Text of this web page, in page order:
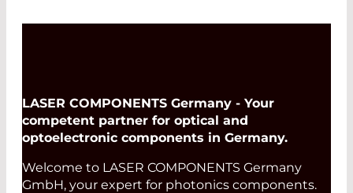
LASER COMPONENTS Germany - Your
competent partner for optical and
optoelectronic components in Germany.
Welcome to LASER COMPONENTS Germany
GmbH, your expert for photonics components.